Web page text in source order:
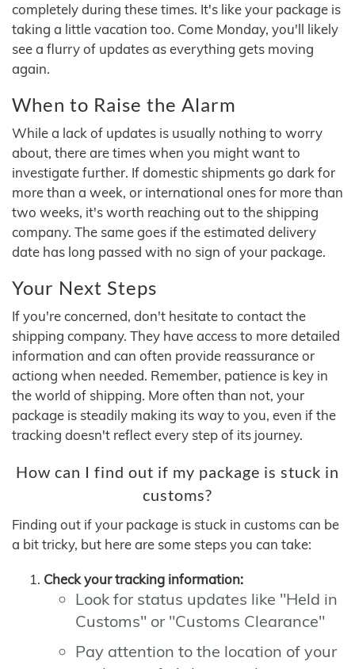
completely during these times. It's like your package is
taking a little vacation too. Come Monday, you'll likely
see a flurry of updates as everything gets moving
again.
When to Raise the Alarm
While a lack of updates is usually nothing to worry
about, there are times when you might want to
investigate further. If domestic shipments go dark for
more than a week, or international ones for more than
two weeks, it's worth reaching out to the shipping
company. The same goes if the estimated delivery
date has long passed with no sign of your package.
Your Next Steps
If you're concerned, don't hesitate to contact the
shipping company. They have access to more detailed
information and can often provide reassurance or
actiong when needed. Remember, patience is key in
the world of shipping. More often than not, your
package is steadily making its way to you, even if the
tracking doesn't reflect every step of its journey.
How can I find out if my package is stuck in
customs?
Finding out if your package is stuck in customs can be
a bit tricky, but here are some steps you can take:
Check your tracking information:
Look for status updates like "Held in
Customs" or "Customs Clearance"
Pay attention to the location of your